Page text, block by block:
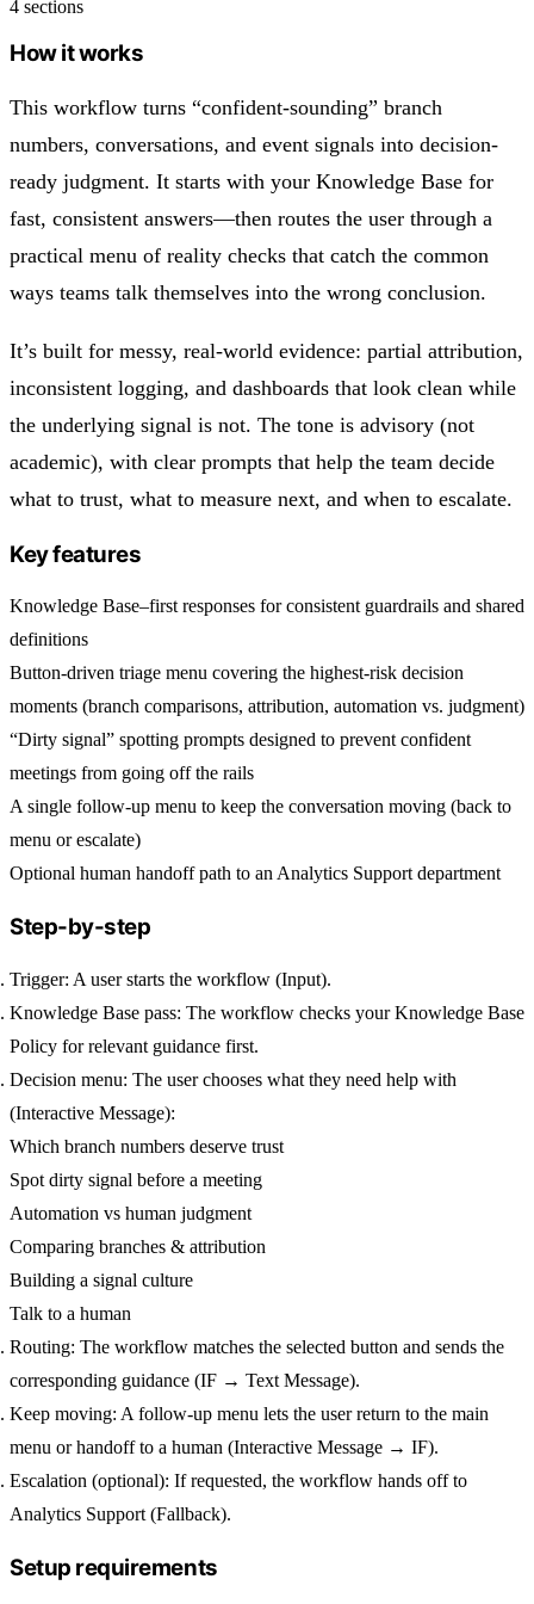
4 sections
How it works
This workflow turns “confident-sounding” branch
numbers, conversations, and event signals into decision-
ready judgment. It starts with your Knowledge Base for
fast, consistent answers—then routes the user through a
practical menu of reality checks that catch the common
ways teams talk themselves into the wrong conclusion.
It’s built for messy, real-world evidence: partial attribution,
inconsistent logging, and dashboards that look clean while
the underlying signal is not. The tone is advisory (not
academic), with clear prompts that help the team decide
what to trust, what to measure next, and when to escalate.
Key features
Knowledge Base–first responses for consistent guardrails and shared
definitions
Button-driven triage menu covering the highest-risk decision
moments (branch comparisons, attribution, automation vs. judgment)
“Dirty signal” spotting prompts designed to prevent confident
meetings from going off the rails
A single follow-up menu to keep the conversation moving (back to
menu or escalate)
Optional human handoff path to an Analytics Support department
Step-by-step
Trigger: A user starts the workflow (Input).
Knowledge Base pass: The workflow checks yourKnowledge Base
Policy for relevant guidance first.
Decision menu: The user chooses what they need help with
(Interactive Message):
Which branch numbers deserve trust
Spot dirty signal before a meeting
Automation vs human judgment
Comparing branches & attribution
Building a signal culture
Talk to a human
Routing: The workflow matches the selected button and sends the
corresponding guidance (IF → Text Message).
Keep moving: A follow-up menu lets the userreturn to the main
menu orhandoff to a human (Interactive Message → IF).
Escalation (optional): If requested, the workflow hands off to
Analytics Support (Fallback).
Setup requirements